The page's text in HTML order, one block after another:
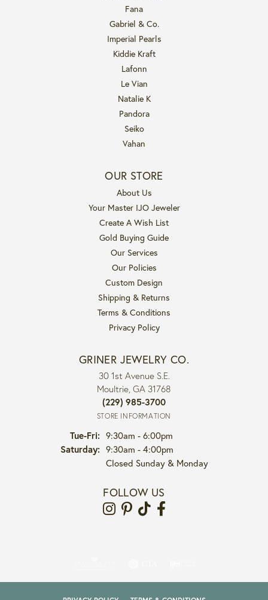
Fana
Gabriel & Co.
Imperial Pearls
Kiddie Kraft
Lafonn
Le Vian
Natalie K
Pandora
Seiko
Vahan
OUR STORE
About Us
Your Master IJO Jeweler
Create A Wish List
Gold Buying Guide
Our Services
Our Policies
Custom Design
Shipping & Returns
Terms & Conditions
Privacy Policy
GRINER JEWELRY CO.
30 1st Avenue S.E.
Moultrie, GA 31768
(229) 985-3700
STORE INFORMATION
Tue-Fri:Tuesday - Friday:
9:30am - 6:00pm
Saturday: 9:30am - 4:00pm
Closed Sunday & Monday
FOLLOW US